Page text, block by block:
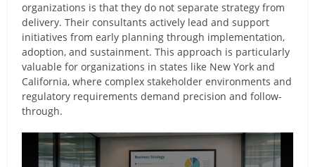
organizations is that they do not separate strategy from
delivery. Their consultants actively lead and support
initiatives from early planning through implementation,
adoption, and sustainment. This approach is particularly
valuable for organizations in states like New York and
California, where complex stakeholder environments and
regulatory requirements demand precision and follow-
through.